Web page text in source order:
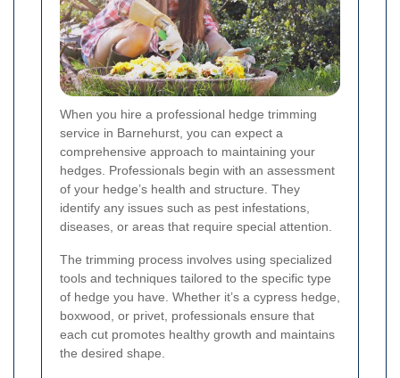
When you hire a professional hedge trimming
service in Barnehurst, you can expect a
comprehensive approach to maintaining your
hedges. Professionals begin with an assessment
of your hedge’s health and structure. They
identify any issues such as pest infestations,
diseases, or areas that require special attention.
The trimming process involves using specialized
tools and techniques tailored to the specific type
of hedge you have. Whether it’s a cypress hedge,
boxwood, or privet, professionals ensure that
each cut promotes healthy growth and maintains
the desired shape.